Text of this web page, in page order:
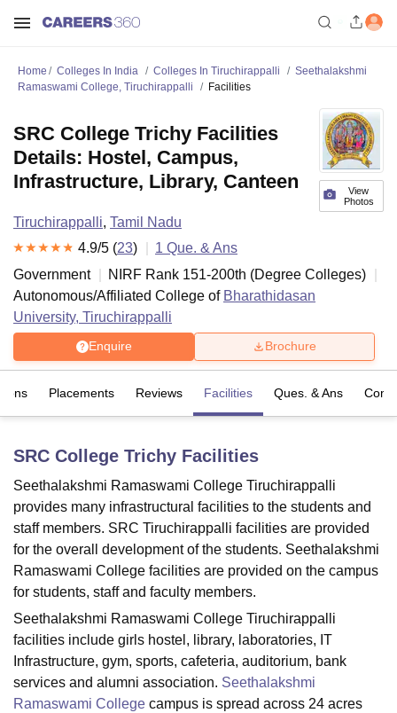
Bhopal
UniversityCalcutta UniversityGuru Gobind Singh Indraprastha
UPES DehradunAmity University NoidaLovely Professional University
Agricultural University, Anand
of Fundamental Research, MumbaiIndian Agricultural Research
Vellore Institute of Technology, VelloreSRM Institute of
Christian CollegeLoyola CollegeCrescent CollegeHITS Chennai
Centre, KolkataGuru Nanak Institute Of Hotel Management, Kolkata
SciencesCompetitionPharmacyAnimation and Design
ReviewsAmrita Vishwa Vidyapeetham Reviews IBS Hyderabad
Home Colleges In India Colleges In Tiruchirappalli
Seethalakshmi
Ramaswami College, Tiruchirappalli
Facilities
View
Photos
SRC College Trichy Facilities
Details: Hostel, Campus,
Infrastructure, Library, Canteen
Tiruchirappalli, Tamil Nadu
4.9/5 (23) 1 Que. & Ans
Government
NIRF Rank 151-200th (Degree Colleges)
Autonomous/Affiliated College of Bharathidasan
University, Tiruchirappalli
Enquire Brochure
Placements Reviews Facilities Ques. & Ans
SRC College Trichy Facilities
Seethalakshmi Ramaswami College Tiruchirappalli
provides many infrastructural facilities to the students and
staff members. SRC Tiruchirappalli facilities are provided
for the overall development of the students. Seethalakshmi
Ramaswami College facilities are provided on the campus
for students, staff and faculty members.
Seethalakshmi Ramaswami College Tiruchirappalli
facilities include girls hostel, library, laboratories, IT
Infrastructure, gym, sports, cafeteria, auditorium, bank
services and alumni association. Seethalakshmi
Ramaswami College campus is spread across 24 acres